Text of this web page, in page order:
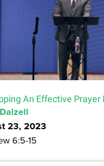
An Effective Prayer
23, 2023
6:5-15